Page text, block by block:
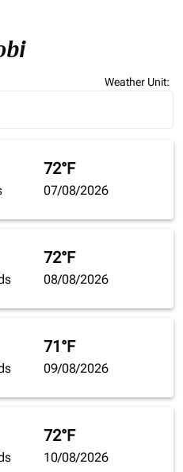
Weather Unit:
72°F
07/08/2026
72°F
08/08/2026
71°F
09/08/2026
72°F
10/08/2026